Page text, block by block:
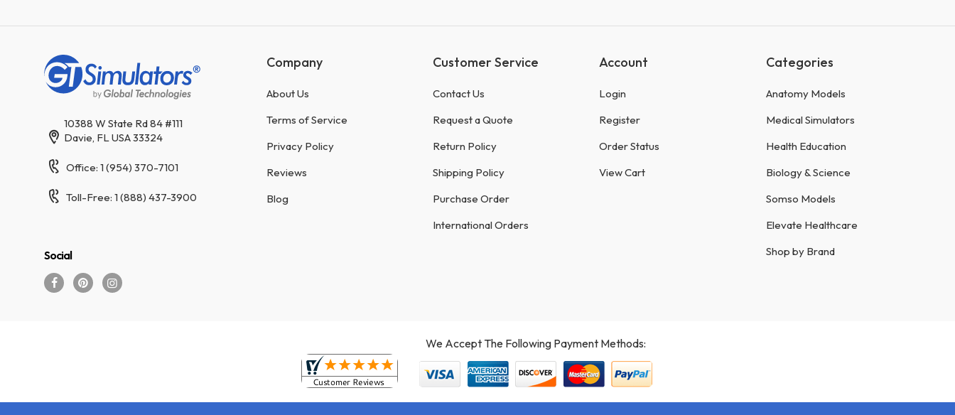
10388 W State Rd 84 #111
Davie, FL USA 33324
Office: 1 (954) 370-7101
Toll-Free: 1 (888) 437-3900
Social
Company
About Us
Terms of Service
Privacy Policy
Reviews
Blog
Customer Service
Contact Us
Request a Quote
Return Policy
Shipping Policy
Purchase Order
International Orders
Account
Login
Register
Order Status
View Cart
Categories
Anatomy Models
Medical Simulators
Health Education
Biology & Science
Somso Models
Elevate Healthcare
Shop by Brand
We Accept The Following Payment Methods: